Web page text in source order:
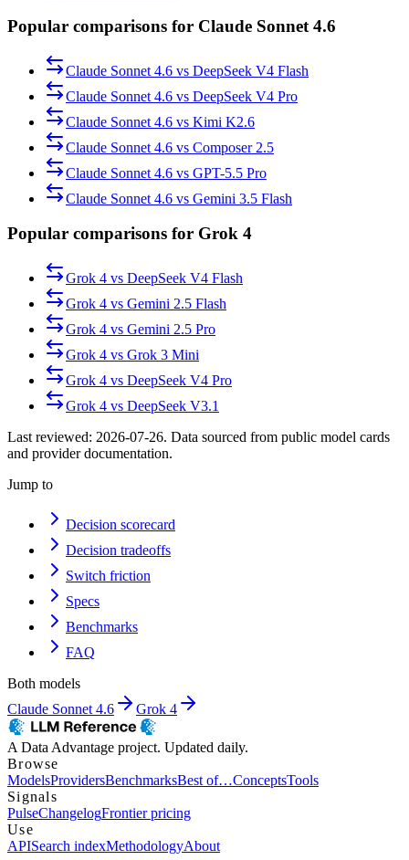
Popular comparisons for Claude Sonnet 4.6
Claude Sonnet 4.6 vs DeepSeek V4 Flash
Claude Sonnet 4.6 vs DeepSeek V4 Pro
Claude Sonnet 4.6 vs Kimi K2.6
Claude Sonnet 4.6 vs Composer 2.5
Claude Sonnet 4.6 vs GPT-5.5 Pro
Claude Sonnet 4.6 vs Gemini 3.5 Flash
Popular comparisons for Grok 4
Grok 4 vs DeepSeek V4 Flash
Grok 4 vs Gemini 2.5 Flash
Grok 4 vs Gemini 2.5 Pro
Grok 4 vs Grok 3 Mini
Grok 4 vs DeepSeek V4 Pro
Grok 4 vs DeepSeek V3.1
Last reviewed: 2026-07-26. Data sourced from public model cards
and provider documentation.
Jump to
Decision scorecard
Decision tradeoffs
Switch friction
Specs
Benchmarks
FAQ
Both models
Claude Sonnet 4.6
Grok 4
A Data Advantage project. Updated daily.
Browse
ModelsProvidersBenchmarksBest of…ConceptsTools
Signals
PulseChangelogFrontier pricing
Use
APISearch indexMethodologyAbout